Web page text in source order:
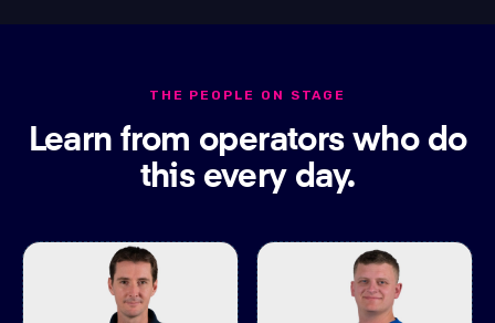
THE PEOPLE ON STAGE
Learn from operators who do
this every day.